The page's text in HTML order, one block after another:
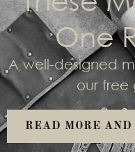
One
A well-designed
our
READ MORE